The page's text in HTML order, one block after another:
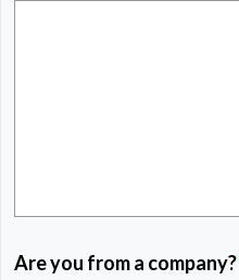
Are you from a company?